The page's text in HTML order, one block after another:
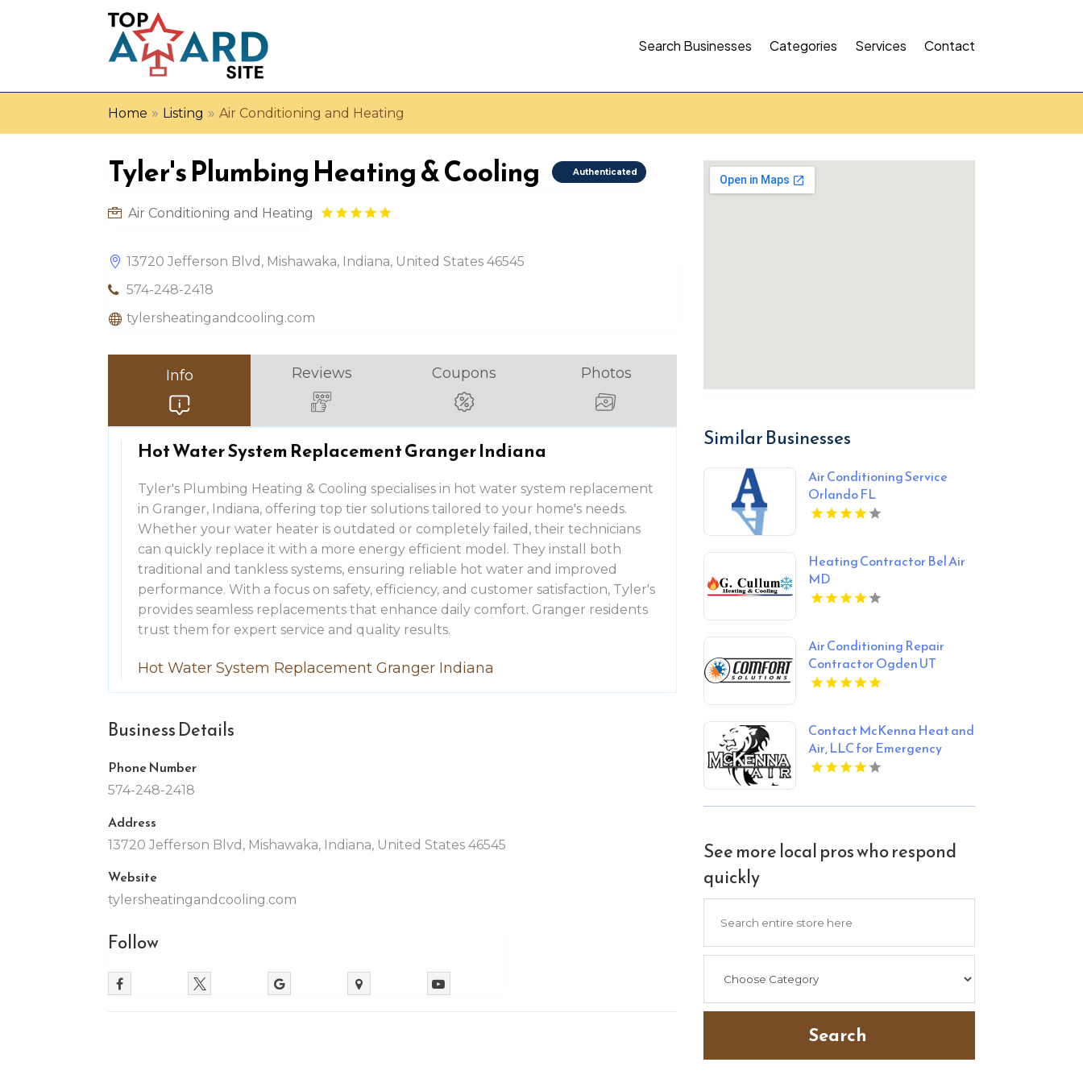
Search Businesses Categories Services Contact
Home » Listing »Air Conditioning and Heating
Tyler's Plumbing Heating & Cooling Authenticated
Air Conditioning and Heating
13720 Jefferson Blvd, Mishawaka, Indiana, United States 46545
574-248-2418
tylersheatingandcooling.com
Info Reviews Coupons Photos
Hot Water System Replacement Granger Indiana
Tyler's Plumbing Heating & Cooling specialises in hot water system replacement
in Granger, Indiana, offering top tier solutions tailored to your home's needs.
Whether your water heater is outdated or completely failed, their technicians
can quickly replace it with a more energy efficient model. They install both
traditional and tankless systems, ensuring reliable hot water and improved
performance. With a focus on safety, efficiency, and customer satisfaction, Tyler's
provides seamless replacements that enhance daily comfort. Granger residents
trust them for expert service and quality results.
Hot Water System Replacement Granger Indiana
Business Details
Phone Number
574-248-2418
Address
13720 Jefferson Blvd, Mishawaka, Indiana, United States 46545
Website
tylersheatingandcooling.com
Follow
Similar Businesses
Air Conditioning Service
Orlando FL
Heating Contractor Bel Air
MD
Air Conditioning Repair
Contractor Ogden UT
Contact McKenna Heat and
Air, LLC for Emergency
HVAC Services in Blanchard
See more local pros who respond
quickly
Search